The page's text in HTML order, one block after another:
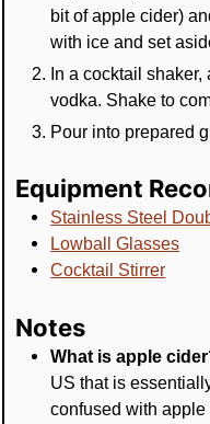
bit of apple cider)
with ice and set
In a cocktail
vodka. Shake to
Pour into prepared
Equipment
Stainless Steel
Lowball Glasses
Cocktail Stirrer
Notes
What is apple
US that is
confused with